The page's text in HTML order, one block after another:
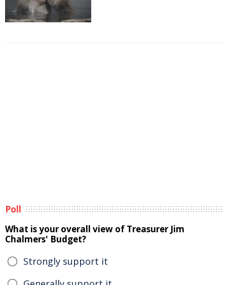
Poll
What is your overall view of Treasurer Jim
Chalmers' Budget?
Strongly support it